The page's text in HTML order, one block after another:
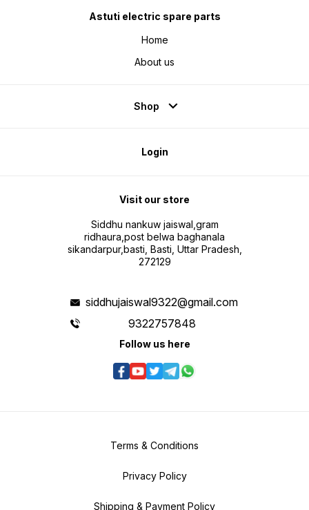
Astuti electric spare parts
Home
About us
Shop
Login
Visit our store
Siddhu nankuw jaiswal,gram
ridhaura,post belwa baghanala
sikandarpur,basti, Basti, Uttar Pradesh,
272129
siddhujaiswal9322@gmail.com
9322757848
Follow us here
Terms & Conditions
Privacy Policy
Shipping & Payment Policy